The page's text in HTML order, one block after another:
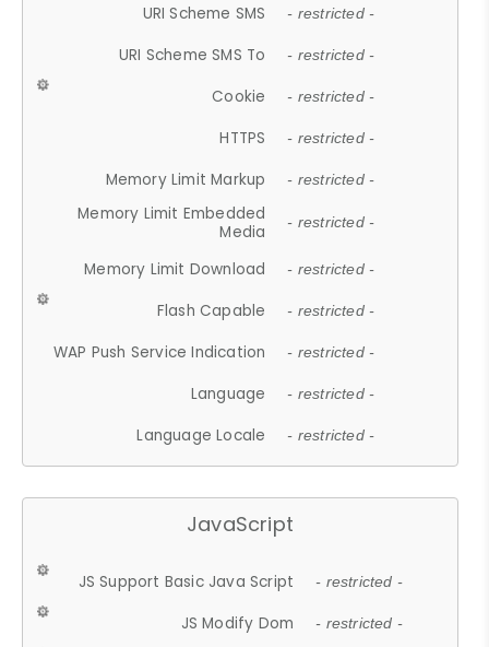
URI Scheme SMS - restricted -
URI Scheme SMS To - restricted -
Cookie - restricted -
HTTPS - restricted -
Memory Limit Markup - restricted -
Memory Limit Embedded
Media
- restricted -
Memory Limit Download - restricted -
Flash Capable - restricted -
WAP Push Service Indication - restricted -
Language - restricted -
Language Locale - restricted -
JavaScript
JS Support Basic Java Script - restricted -
JS Modify Dom - restricted -